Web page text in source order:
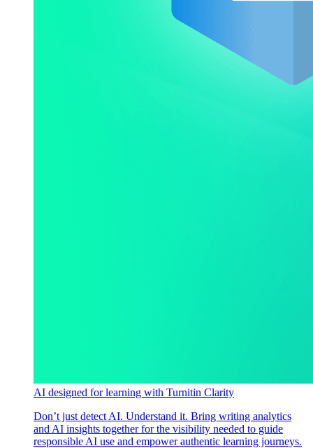
AI designed for learning with Turnitin Clarity
Don’t just detect AI. Understand it. Bring writing analytics
and AI insights together for the visibility needed to guide
responsible AI use and empower authentic learning journeys.